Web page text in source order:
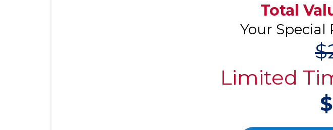
Total
Your Special
Limited